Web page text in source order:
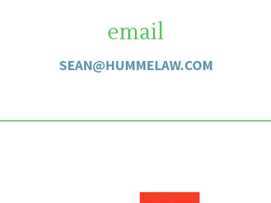
email
SEAN@HUMMELAW.COM